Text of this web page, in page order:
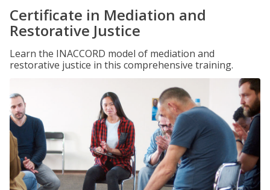
Certificate in Mediation and
Restorative Justice
Learn the INACCORD model of mediation and
restorative justice in this comprehensive training.